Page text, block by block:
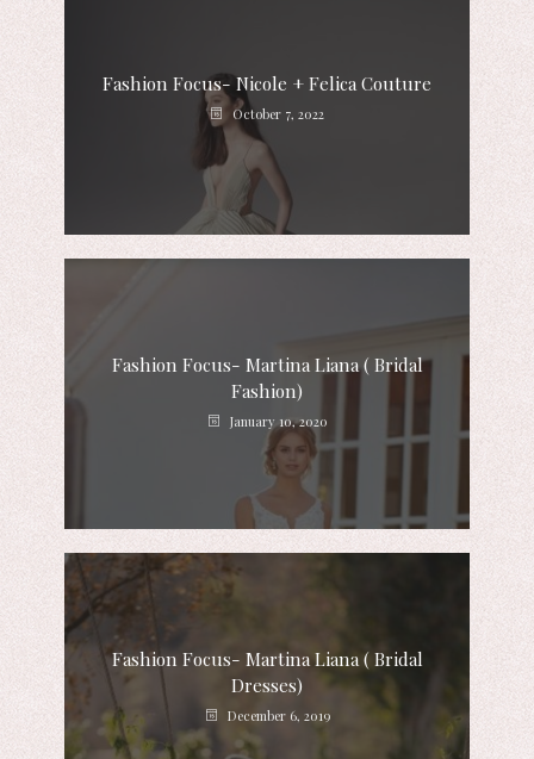
Fashion Focus- Nicole + Felica Couture
October 7, 2022
Fashion Focus- Martina Liana ( Bridal
Fashion)
January 10, 2020
Fashion Focus- Martina Liana ( Bridal
Dresses)
December 6, 2019